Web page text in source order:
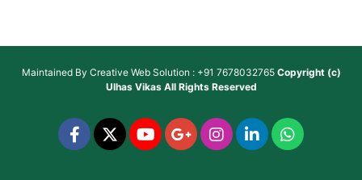
Maintained By Creative Web Solution : +91 7678032765 Copyright (c)
Ulhas VikasAll Rights Reserved